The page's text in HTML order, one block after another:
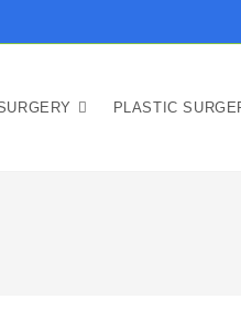
PLASTIC